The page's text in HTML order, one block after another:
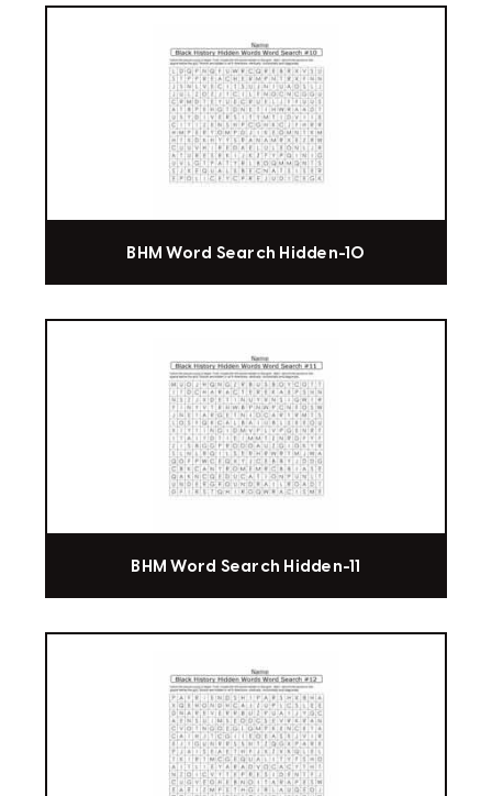
BHM Word Search Hidden-10
BHM Word Search Hidden-11